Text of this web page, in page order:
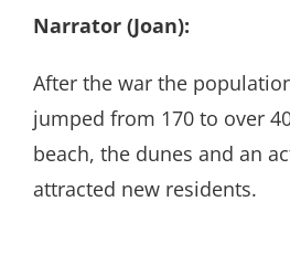
Narrator (Joan):
After the war the
jumped from 170 to over
beach, the dunes and an
attracted new residents.